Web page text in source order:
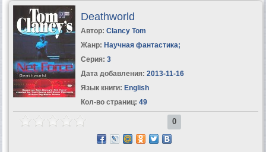
Deathworld
Автор: Clancy Tom
Жанр: Научная фантастика;
Серия: 3
Дата добавления: 2013-11-16
Язык книги: English
Кол-во страниц: 49
0